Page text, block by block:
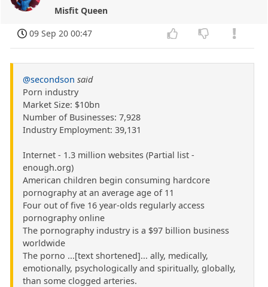
Misfit Queen
09 Sep 20 00:47
@secondson said
Porn industry
Market Size: $10bn
Number of Businesses: 7,928
Industry Employment: 39,131
Internet - 1.3 million websites (Partial list -
enough.org)
American children begin consuming hardcore
pornography at an average age of 11
Four out of five 16 year-olds regularly access
pornography online
The pornography industry is a $97 billion business
worldwide
The porno ...[text shortened]... ally, medically,
emotionally, psychologically and spiritually, globally,
than some clogged arteries.